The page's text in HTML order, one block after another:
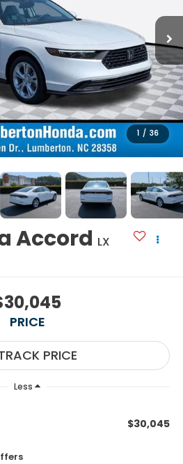
1 / 36
Accord LX
PRICE
Less
$30,045